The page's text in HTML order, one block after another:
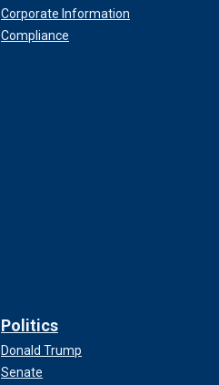
Corporate Information
Compliance
Politics
Donald Trump
Senate